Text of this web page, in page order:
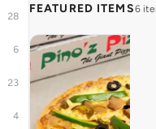
28
6
23
4
FEATURED ITEMS6